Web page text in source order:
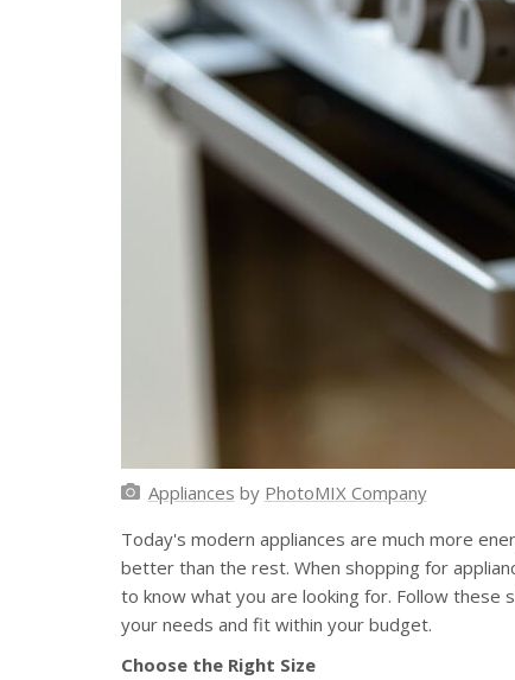
Appliances by PhotoMIX Company
Today's modern appliances are much more
better than the rest. When shopping for
to know what you are looking for. Follow
your needs and fit within your budget.
Choose the Right Size